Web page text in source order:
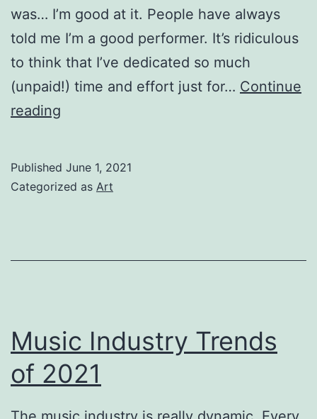
was… I’m good at it. People have always
told me I’m a good performer. It’s ridiculous
to think that I’ve dedicated so much
(unpaid!) time and effort just for… Continue
reading
want
Published June 1, 2021
Categorized as Art
Music Industry Trends
of 2021